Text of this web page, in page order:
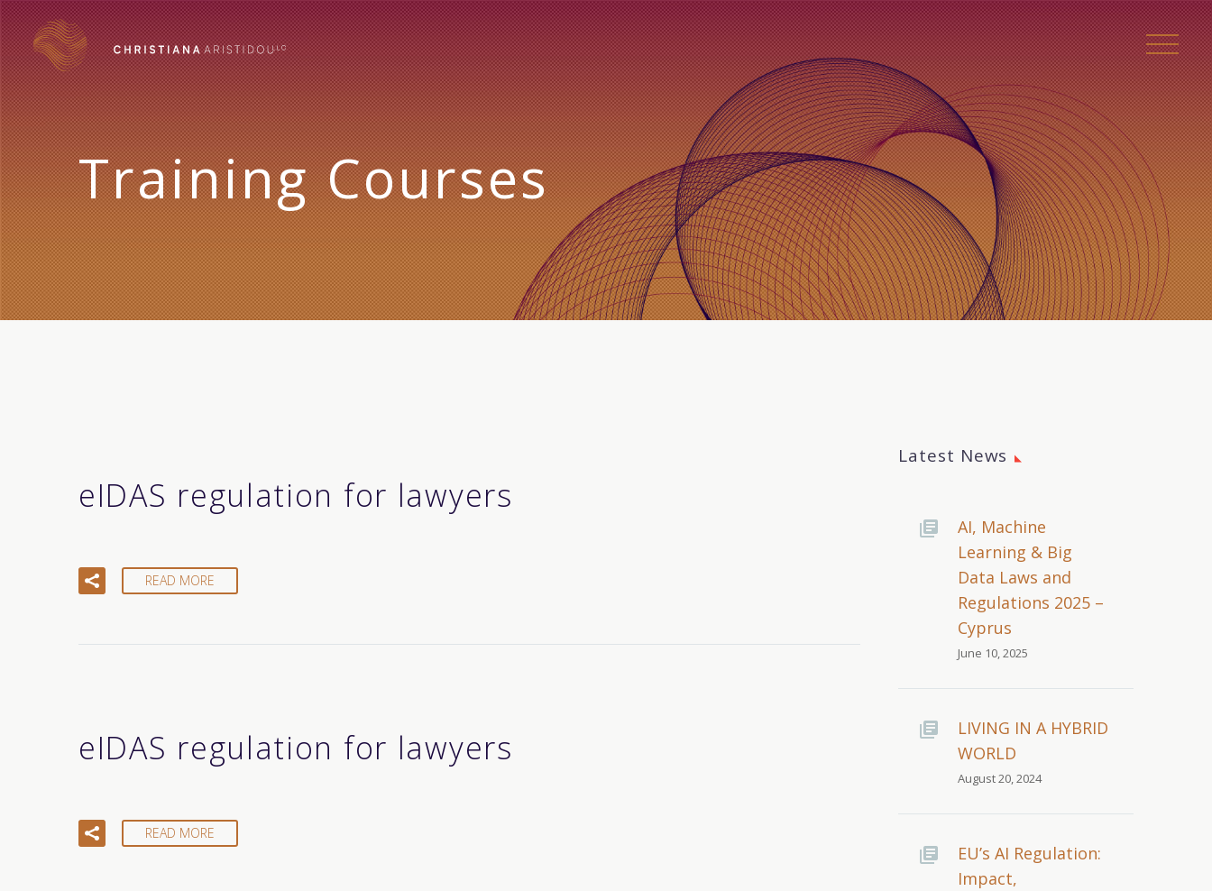
Training Courses
eIDAS regulation for lawyers
READ MORE
eIDAS regulation for lawyers
READ MORE
Latest News
AI, Machine
Learning & Big
Data Laws and
Regulations 2025 –
Cyprus
June 10, 2025
LIVING IN A HYBRID
WORLD
August 20, 2024
EU’s AI Regulation:
Impact,